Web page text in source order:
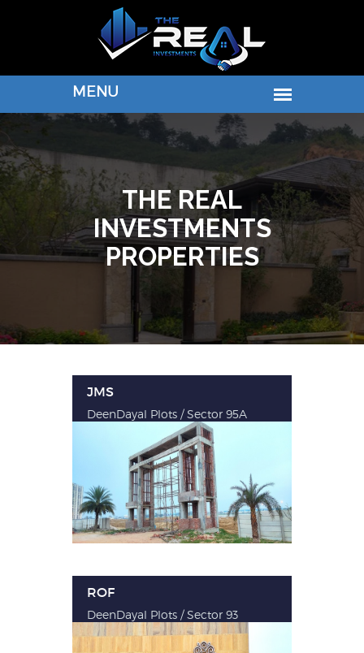
THE REAL
INVESTMENTS
PROPERTIES
JMS
DeenDayal Plots / Sector 95A
ROF
DeenDayal Plots / Sector 93